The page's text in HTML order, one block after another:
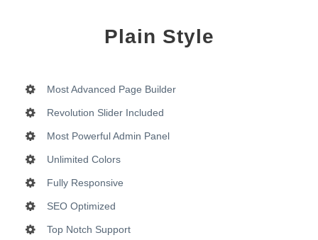
Plain Style
Most Advanced Page Builder
Revolution Slider Included
Most Powerful Admin Panel
Unlimited Colors
Fully Responsive
SEO Optimized
Top Notch Support